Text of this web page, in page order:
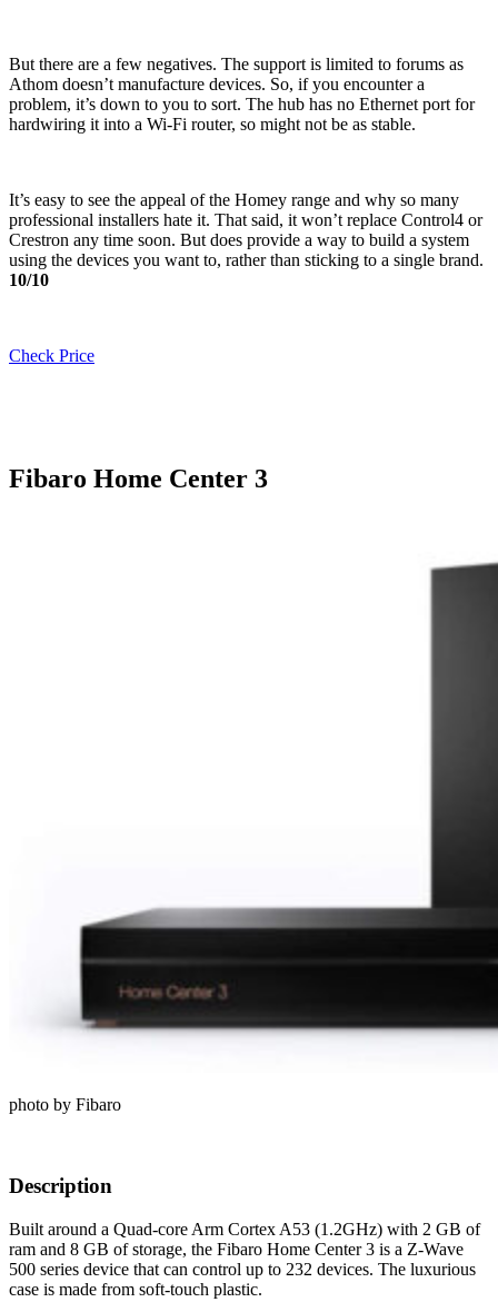
But there are a few negatives. The support is limited to forums as
Athom doesn’t manufacture devices. So, if you encounter a
problem, it’s down to you to sort. The hub has no Ethernet port for
hardwiring it into a Wi-Fi router, so might not be as stable.
It’s easy to see the appeal of the Homey range and why so many
professional installers hate it. That said, it won’t replace Control4 or
Crestron any time soon. But does provide a way to build a system
using the devices you want to, rather than sticking to a single brand.
10/10
Check Price
Fibaro Home Center 3
photo by Fibaro
Description
Built around a Quad-core Arm Cortex A53 (1.2GHz) with 2 GB of
ram and 8 GB of storage, the Fibaro Home Center 3 is a Z-Wave
500 series device that can control up to 232 devices. The luxurious
case is made from soft-touch plastic.